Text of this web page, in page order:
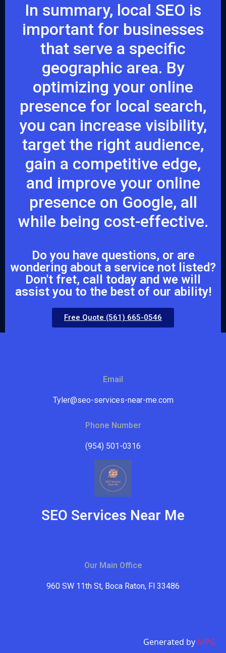
In summary, local SEO is
important for businesses
that serve a specific
geographic area. By
optimizing your online
presence for local search,
you can increase visibility,
target the right audience,
gain a competitive edge,
and improve your online
presence on Google, all
while being cost-effective.
Do you have questions, or are
wondering about a service not listed?
Don't fret, call today and we will
assist you to the best of our ability!
Free Quote (561) 665-0546
Email
Tyler@seo-services-near-me.com
Phone Number
(954) 501-0316
SEO Services Near Me
Our Main Office
960 SW 11th St, Boca Raton, Fl 33486
Generated by MPG